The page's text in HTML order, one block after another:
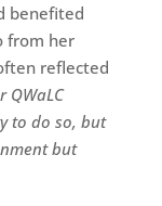
benefited
from her
reflected
QWaLC
to do so, but
but